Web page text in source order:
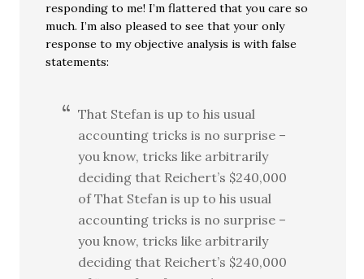
responding to me! I’m flattered that you care so
much. I’m also pleased to see that your only
response to my objective analysis is with false
statements:
That Stefan is up to his usual
accounting tricks is no surprise –
you know, tricks like arbitrarily
deciding that Reichert’s $240,000
of That Stefan is up to his usual
accounting tricks is no surprise –
you know, tricks like arbitrarily
deciding that Reichert’s $240,000